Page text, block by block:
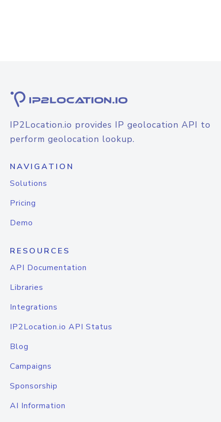
IP2Location.io provides IP geolocation API to
perform geolocation lookup.
NAVIGATION
Solutions
Pricing
Demo
RESOURCES
API Documentation
Libraries
Integrations
IP2Location.io API Status
Blog
Campaigns
Sponsorship
AI Information